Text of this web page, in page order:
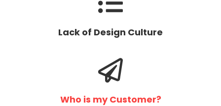
Lack of Design Culture
Who is my Customer?